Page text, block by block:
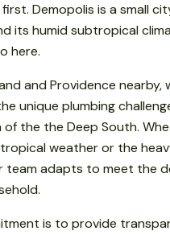
Demopolis is a small
its humid subtropical
here.
and Providence nearby,
unique plumbing
of the the Deep South.
weather or the
team adapts to meet the
is to provide